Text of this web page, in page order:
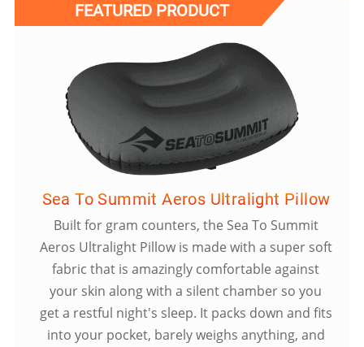
FEATURED PRODUCT
Sea To Summit Aeros Ultralight Pillow
Built for gram counters, the Sea To Summit
Aeros Ultralight Pillow is made with a super soft
fabric that is amazingly comfortable against
your skin along with a silent chamber so you
get a restful night's sleep. It packs down and fits
into your pocket, barely weighs anything, and